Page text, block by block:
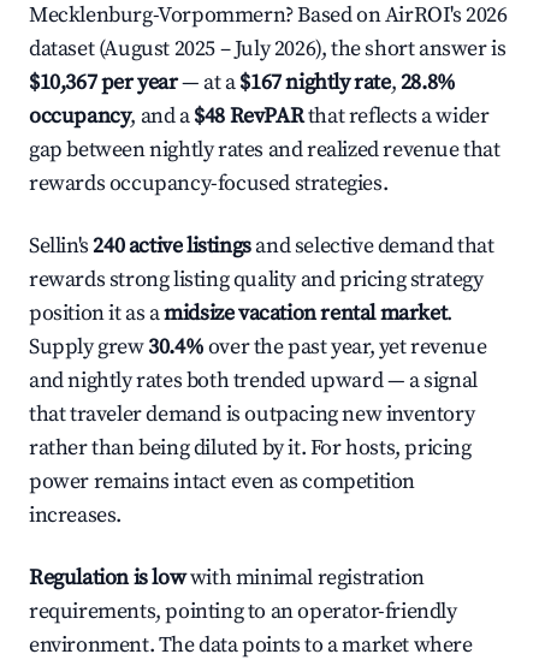
Mecklenburg-Vorpommern? Based on AirROI's 2026
dataset (August 2025 – July 2026), the short answer is
$10,367 per year— at a$167 nightly rate,28.8%
occupancy, and a$48 RevPARthat reflects a wider
gap between nightly rates and realized revenue that
rewards occupancy-focused strategies.
Sellin's240 active listingsand selective demand that
rewards strong listing quality and pricing strategy
position it as amidsize vacation rental market.
Supply grew30.4%over the past year, yet revenue
and nightly rates both trended upward — a signal
that traveler demand is outpacing new inventory
rather than being diluted by it. For hosts, pricing
power remains intact even as competition
increases.
Regulation is lowwith minimal registration
requirements, pointing to an operator-friendly
environment. The data points to a market where